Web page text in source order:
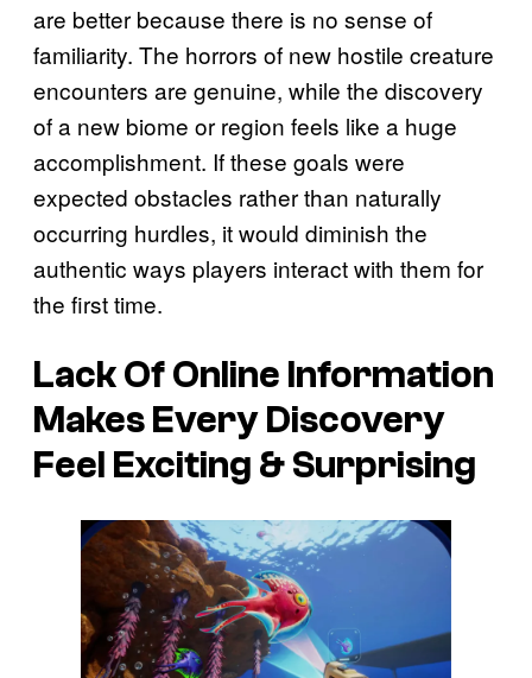
are better because there is no sense of
familiarity. The horrors of new hostile creature
encounters are genuine, while the discovery
of a new biome or region feels like a huge
accomplishment. If these goals were
expected obstacles rather than naturally
occurring hurdles, it would diminish the
authentic ways players interact with them for
the first time.
Lack Of Online Information
Makes Every Discovery
Feel Exciting & Surprising